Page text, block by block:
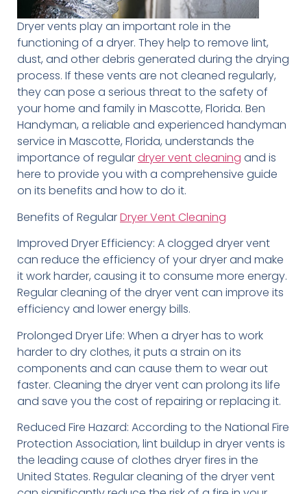
Dryer vents play an important role in the
functioning of a dryer. They help to remove lint,
dust, and other debris generated during the drying
process. If these vents are not cleaned regularly,
they can pose a serious threat to the safety of
your home and family in Mascotte, Florida. Ben
Handyman, a reliable and experienced handyman
service in Mascotte, Florida, understands the
importance of regulardryer vent cleaning and is
here to provide you with a comprehensive guide
on its benefits and how to do it.
Benefits of RegularDryer Vent Cleaning
Improved Dryer Efficiency: A clogged dryer vent
can reduce the efficiency of your dryer and make
it work harder, causing it to consume more energy.
Regular cleaning of the dryer vent can improve its
efficiency and lower energy bills.
Prolonged Dryer Life: When a dryer has to work
harder to dry clothes, it puts a strain on its
components and can cause them to wear out
faster. Cleaning the dryer vent can prolong its life
and save you the cost of repairing or replacing it.
Reduced Fire Hazard: According to the National Fire
Protection Association, lint buildup in dryer vents is
the leading cause of clothes dryer fires in the
United States. Regular cleaning of the dryer vent